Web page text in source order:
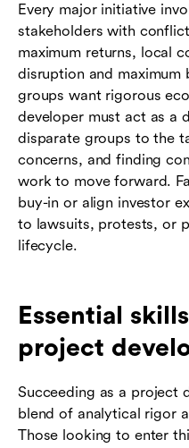
Every major initiative
stakeholders with
maximum returns, local
disruption and maximum
groups want rigorous
developer must act as a
disparate groups to the
concerns, and finding
work to move forward.
buy-in or align investor
to lawsuits, protests, or
lifecycle.
Essential
project
Succeeding as a project
blend of analytical rigor
Those looking to enter